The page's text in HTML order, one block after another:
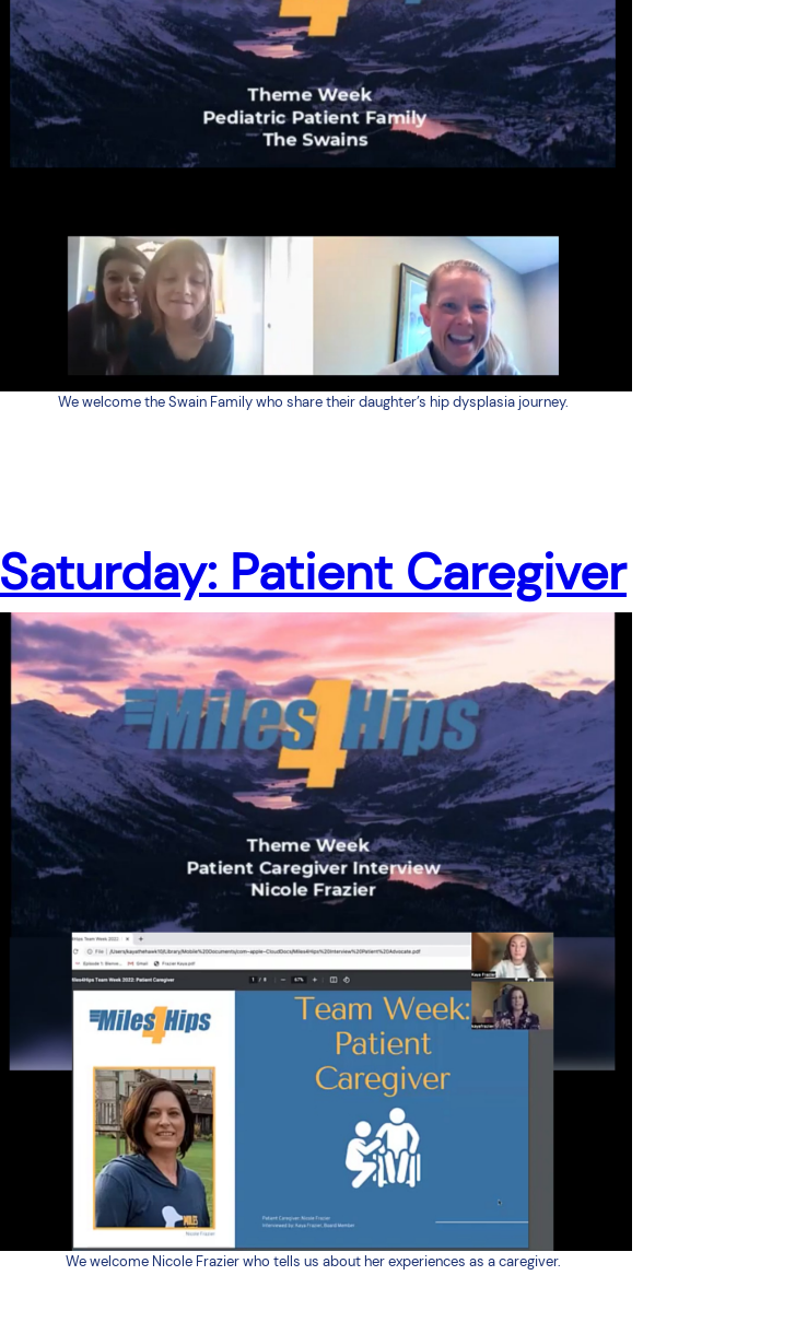
We welcome the Swain Family who share their daughter’s hip dysplasia journey.
Saturday: Patient Caregiver
We welcome Nicole Frazier who tells us about her experiences as a caregiver.